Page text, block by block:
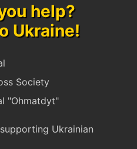
help?
Ukraine!
Society
"Ohmatdyt"
Ukrainian